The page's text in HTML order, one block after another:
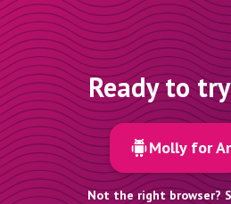
Ready to
Molly for
Not the right browser?